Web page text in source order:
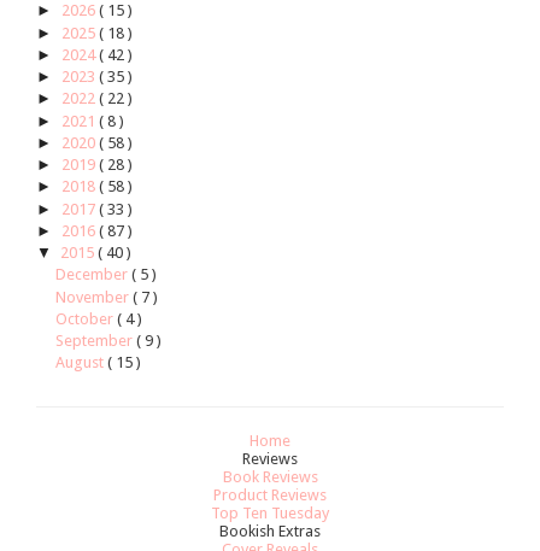
► 2026 ( 15 )
► 2025 ( 18 )
► 2024( 42 )
► 2023 ( 35 )
► 2022 ( 22 )
► 2021 ( 8 )
► 2020 ( 58 )
► 2019 ( 28 )
► 2018 ( 58 )
► 2017 ( 33 )
► 2016 ( 87 )
▼
2015 ( 40 )
December ( 5 )
November ( 7 )
October ( 4 )
September ( 9 )
August ( 15 )
Home
Reviews
Book Reviews
Product Reviews
Top Ten Tuesday
Bookish Extras